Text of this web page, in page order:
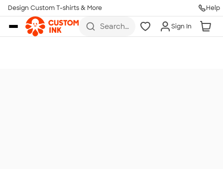
Skip to main content
Design Custom T-shirts & More Help
Search
Sign In